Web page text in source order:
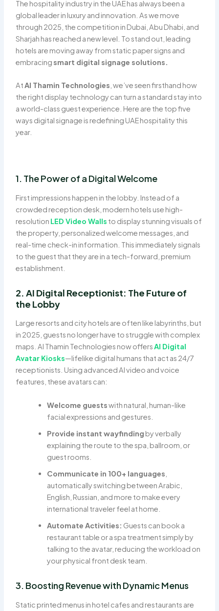
The hospitality industry in the UAE has always been a
global leader in luxury and innovation. As we move
through 2025, the competition in Dubai, Abu Dhabi, and
Sharjah has reached a new level. To stand out, leading
hotels are moving away from static paper signs and
embracing smart digital signage solutions.
AtAl Thamin Technologies , we’ve seen firsthand how
the right display technology can turn a standard stay into
a world-class guest experience. Here are the top five
ways digital signage is redefining UAE hospitality this
year.
1. The Power of a Digital Welcome
First impressions happen in the lobby. Instead of a
crowded reception desk, modern hotels use high-
resolution LED Video Walls to display stunning visuals of
the property, personalized welcome messages, and
real-time check-in information. This immediately signals
to the guest that they are in a tech-forward, premium
establishment.
2. AI Digital Receptionist: The Future of
the Lobby
Large resorts and city hotels are often like labyrinths, but
in 2025, guests no longer have to struggle with complex
maps. Al Thamin Technologies now offersAI Digital
Avatar Kiosks—lifelike digital humans that act as 24/7
receptionists. Using advanced AI video and voice
features, these avatars can:
Welcome guestswith natural, human-like
facial expressions and gestures.
Provide instant wayfinding by verbally
explaining the route to the spa, ballroom, or
guest rooms.
Communicate in 100+ languages
automatically switching between Arabic,
English, Russian, and more to make every
international traveler feel at home.
Automate Activities: Guests can book a
restaurant table or a spa treatment simply by
talking to the avatar, reducing the workload on
your physical front desk team.
3. Boosting Revenue with Dynamic Menus
Static printed menus in hotel cafes and restaurants are